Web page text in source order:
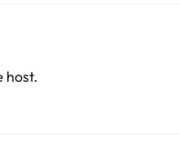
please contact us.
host.